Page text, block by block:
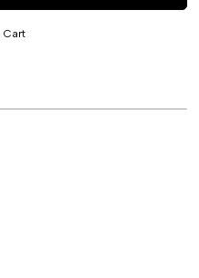
Cart